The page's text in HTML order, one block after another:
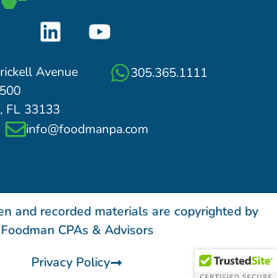
Avenue
FL 33133
305.365.1111
info@foodmanpa.com
and recorded materials are copyrighted by
Foodman CPAs & Advisors
Privacy Policy